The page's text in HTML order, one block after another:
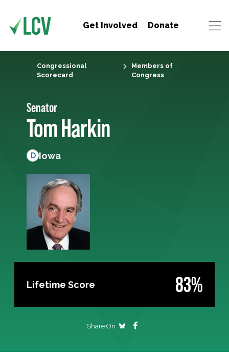
Get Involved Donate
Congressional
Scorecard
Members of
Congress
Senator
Tom Harkin
D Iowa
Lifetime Score 83%
Share On